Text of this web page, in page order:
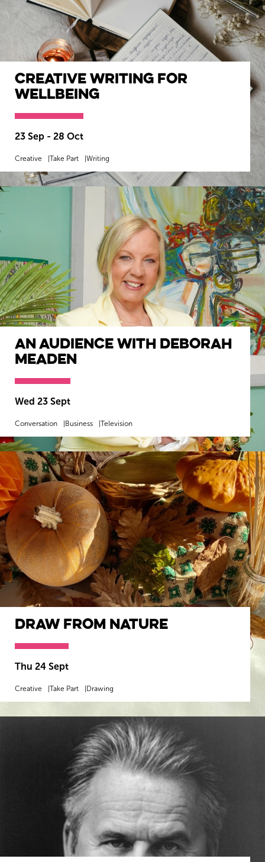
Creative Writing for
Wellbeing
23 Sep - 28 Oct
Creative Take Part Writing
BOOK NOW
An Audience with Deborah
Meaden
Wed 23 Sept
Conversation Business Television
MORE INFO BOOK NOW
Draw from Nature
Thu 24 Sept
Creative Take Part Drawing
BOOK NOW